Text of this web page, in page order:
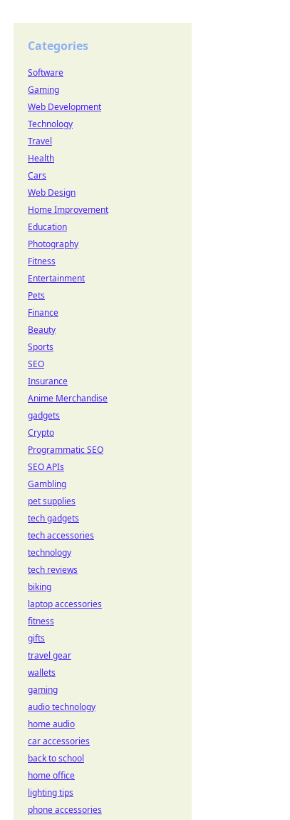
Categories
Software
Gaming
Web Development
Technology
Travel
Health
Cars
Web Design
Home Improvement
Education
Photography
Fitness
Entertainment
Pets
Finance
Beauty
Sports
SEO
Insurance
Anime Merchandise
gadgets
Crypto
Programmatic SEO
SEO APIs
Gambling
pet supplies
tech gadgets
tech accessories
technology
tech reviews
biking
laptop accessories
fitness
gifts
travel gear
wallets
gaming
audio technology
home audio
car accessories
back to school
home office
lighting tips
phone accessories